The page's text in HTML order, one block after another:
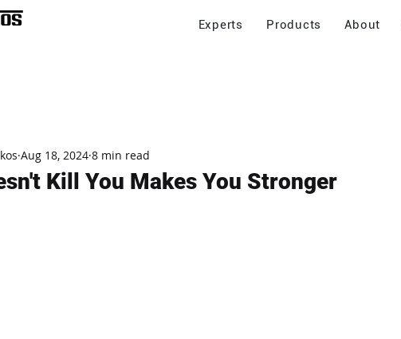
Experts Products About
Kill You Makes You Stronger
Aug 18, 2024 8 min read